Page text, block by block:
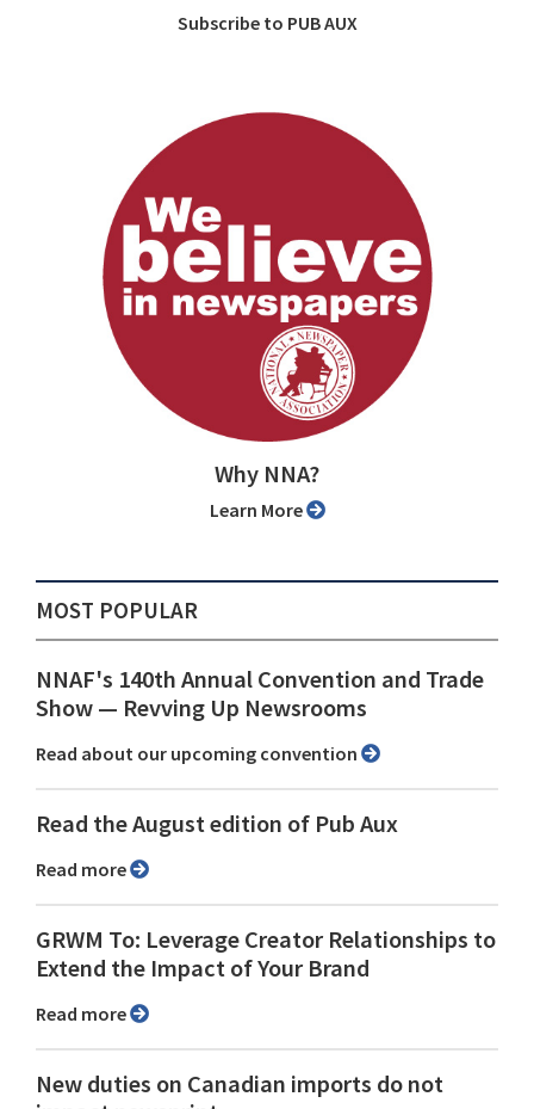
Subscribe to PUB AUX
Why NNA?
Learn More
MOST POPULAR
NNAF's 140th Annual Convention and Trade
Show ⁠— Revving Up Newsrooms
Read about our upcoming convention
Read the August edition of Pub Aux
Read more
GRWM To: Leverage Creator Relationships to
Extend the Impact of Your Brand
Read more
New duties on Canadian imports do not